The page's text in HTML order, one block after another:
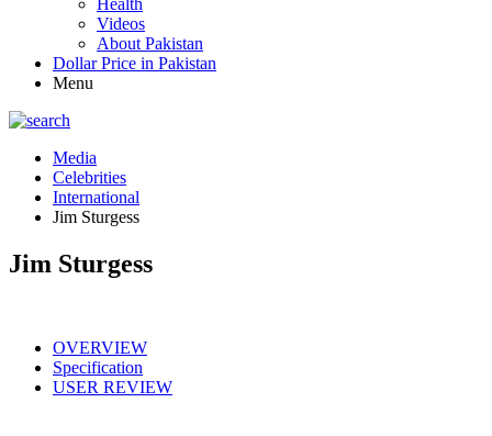
Health
Videos
About Pakistan
Dollar Price in Pakistan
Menu
Media
Celebrities
International
Jim Sturgess
Jim Sturgess
OVERVIEW
Specification
USER REVIEW